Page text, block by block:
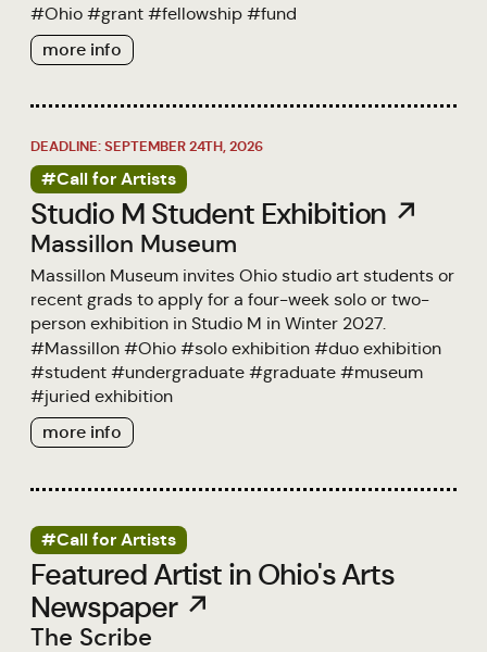
#Ohio #grant #fellowship #fund
more info
DEADLINE: SEPTEMBER 24TH, 2026
#Call for Artists
Studio M Student Exhibition ↗
Massillon Museum
Massillon Museum invites Ohio studio art students or
recent grads to apply for a four-week solo or two-
person exhibition in Studio M in Winter 2027.
#Massillon #Ohio #solo exhibition #duo exhibition
#student #undergraduate #graduate #museum
#juried exhibition
more info
#Call for Artists
Featured Artist in Ohio's Arts
Newspaper ↗
The Scribe